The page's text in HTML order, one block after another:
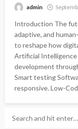
admin
Introduction The
adaptive, and
to reshape how
Artificial
development
Smart testing
responsive. Low-